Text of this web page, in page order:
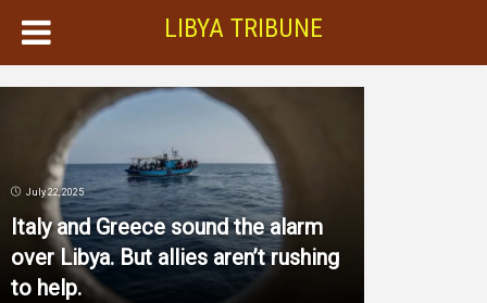
LIBYA TRIBUNE
July 22, 2025
Italy and Greece sound the alarm
over Libya. But allies aren’t rushing
to help.